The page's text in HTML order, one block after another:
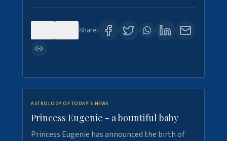
Share:
ASTROLOGY OF TODAY'S NEWS
Princess Eugenie - a bountiful baby
Princess Eugenie has announced the birth of